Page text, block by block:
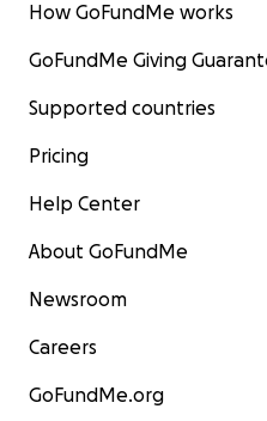
How GoFundMe works
GoFundMe Giving
Supported countries
Pricing
Help Center
About GoFundMe
Newsroom
Careers
GoFundMe.org